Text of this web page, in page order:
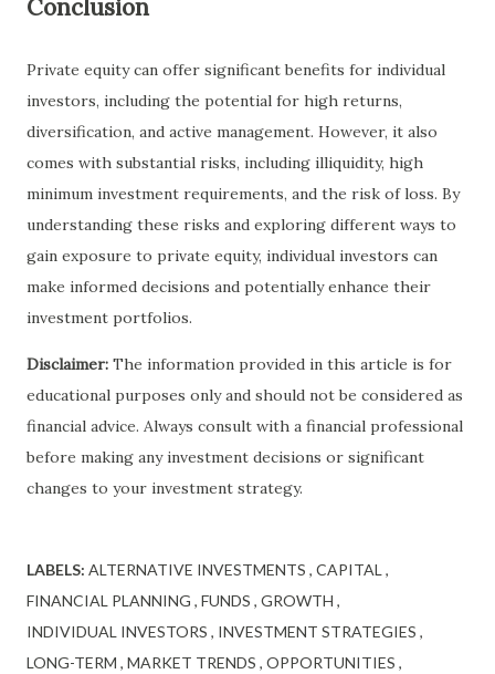
Conclusion
Private equity can offer significant benefits for individual
investors, including the potential for high returns,
diversification, and active management. However, it also
comes with substantial risks, including illiquidity, high
minimum investment requirements, and the risk of loss. By
understanding these risks and exploring different ways to
gain exposure to private equity, individual investors can
make informed decisions and potentially enhance their
investment portfolios.
Disclaimer: The information provided in this article is for
educational purposes only and should not be considered as
financial advice. Always consult with a financial professional
before making any investment decisions or significant
changes to your investment strategy.
LABELS: ALTERNATIVE INVESTMENTS CAPITAL
FINANCIAL PLANNING FUNDS GROWTH
INDIVIDUAL INVESTORS
INVESTMENT STRATEGIES
LONG-TERM MARKET TRENDS OPPORTUNITIES